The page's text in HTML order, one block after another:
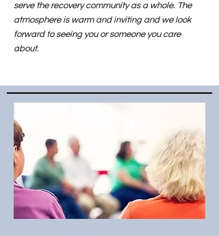
serve the recovery community as a whole. The
atmosphere is warm and inviting and we look
forward to seeing you or someone you care
about.